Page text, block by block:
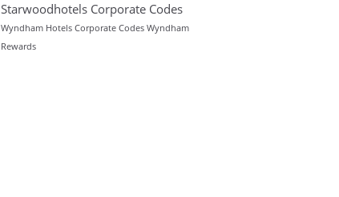
Starwoodhotels Corporate Codes
Wyndham Hotels Corporate Codes Wyndham
Rewards